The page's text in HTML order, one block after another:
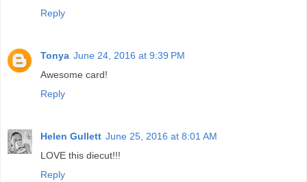
Reply
Tonya June 24, 2016 at 9:39 PM
Awesome card!
Reply
Helen Gullett June 25, 2016 at 8:01 AM
LOVE this diecut!!!
Reply